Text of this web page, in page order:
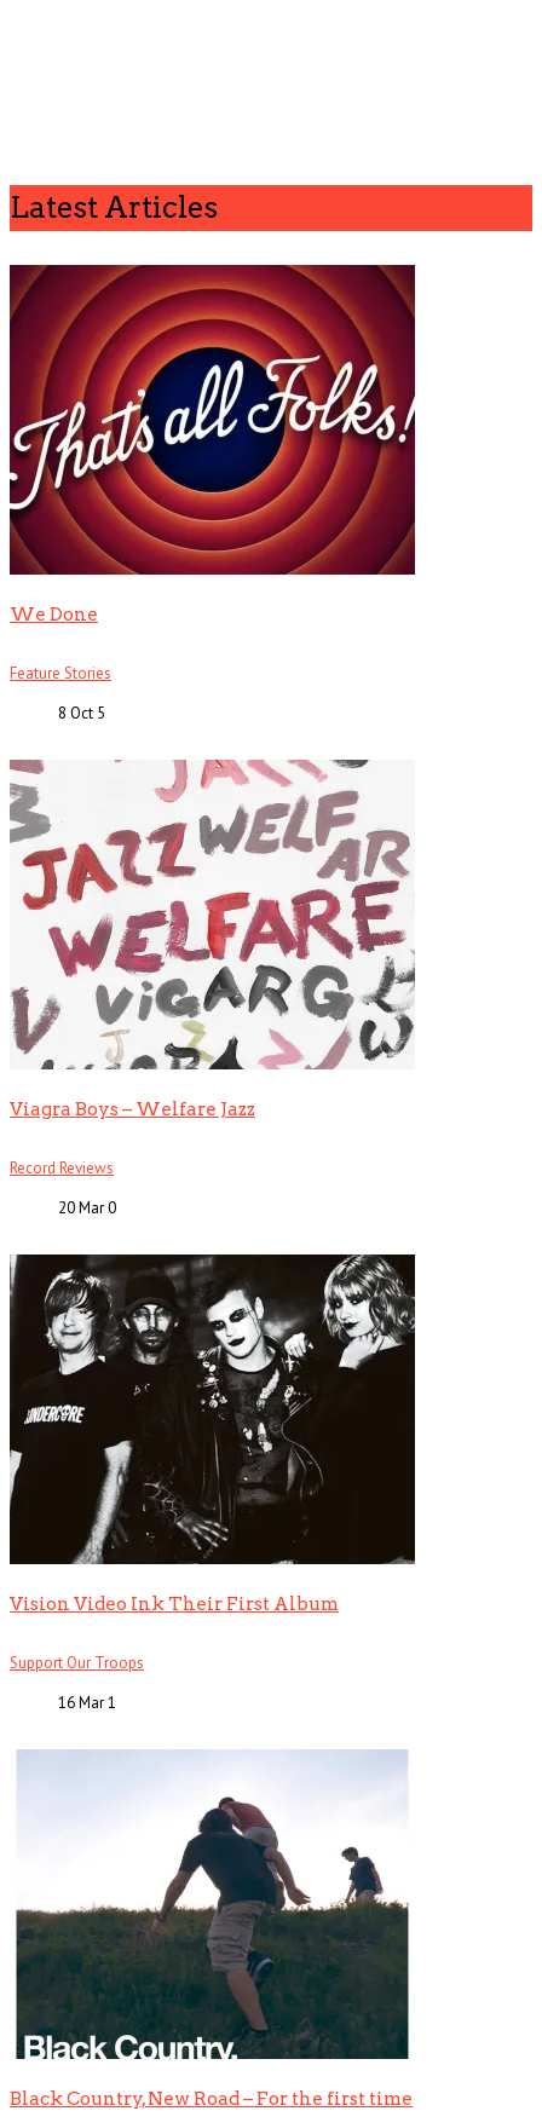
Latest Articles
We Done
Feature Stories
8 Oct 5
Viagra Boys – Welfare Jazz
Record Reviews
20 Mar0
Vision Video Ink Their First Album
Support Our Troops
16 Mar1
Black Country, New Road – For the first time